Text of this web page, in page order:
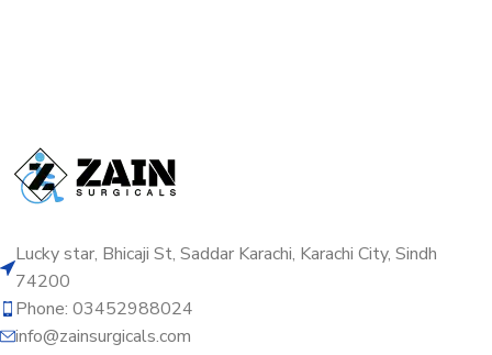
Lucky star, Bhicaji St, Saddar Karachi, Karachi City, Sindh
74200
Phone: 03452988024
info@zainsurgicals.com